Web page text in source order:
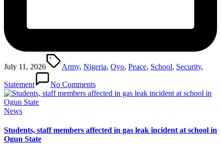
July 11, 2026
Tags:
Army, Nigeria, Oyo, Peace, School, Security,
Statement No Comments
Posted
News
Students, staff members affected in gas leak incident at school in
Ogun State